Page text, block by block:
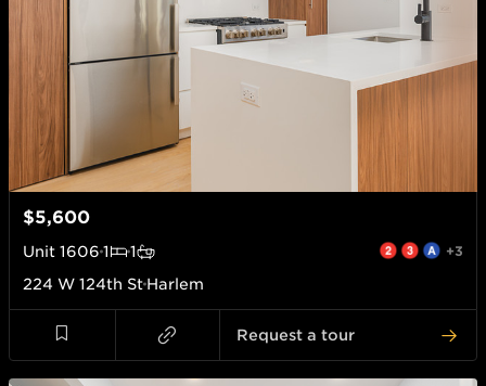
$5,600
Unit 1606 1 1 +3
224 W 124th St Harlem
Request a tour